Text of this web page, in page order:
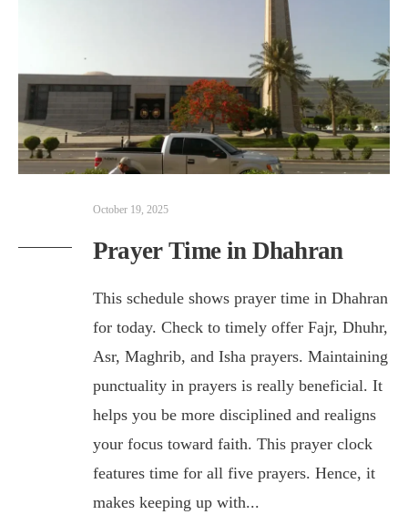
October 19, 2025
Prayer Time in Dhahran
This schedule shows prayer time in Dhahran
for today. Check to timely offer Fajr, Dhuhr,
Asr, Maghrib, and Isha prayers. Maintaining
punctuality in prayers is really beneficial. It
helps you be more disciplined and realigns
your focus toward faith. This prayer clock
features time for all five prayers. Hence, it
makes keeping up with...